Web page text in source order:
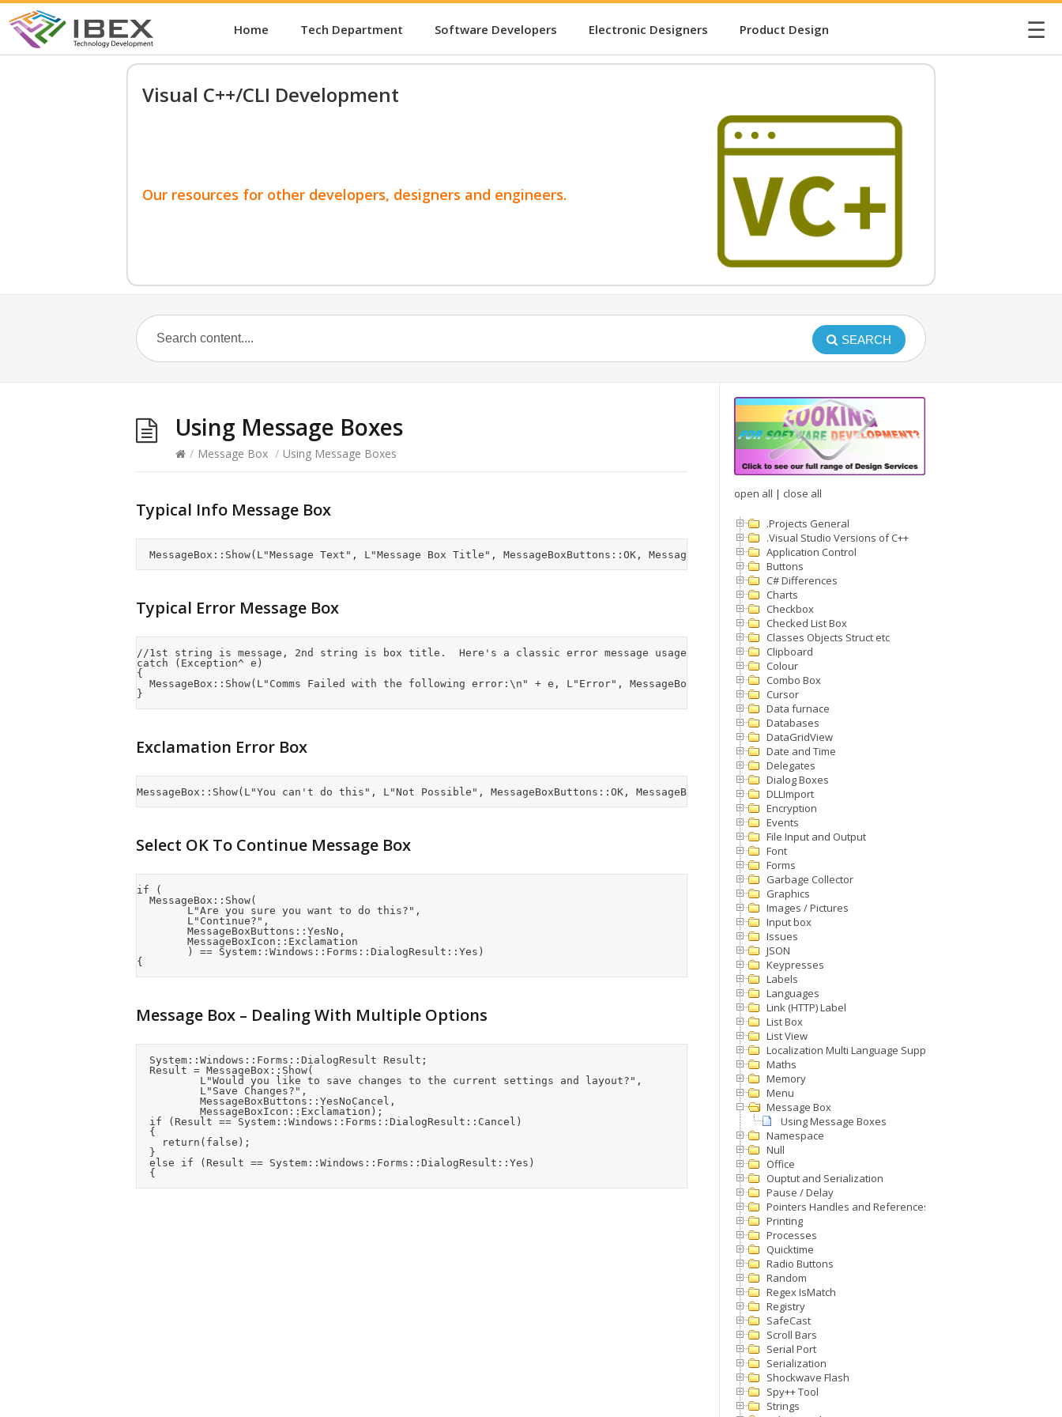
Home Tech Department Software Developers Electronic Designers Product Design ☰
Visual C++/CLI Development
Our resources for other developers, designers and engineers.
SEARCH
Using Message Boxes
/ Message Box / Using Message Boxes
Typical Info Message Box
Typical Error Message Box
//1st string is message, 2nd string is box title.  Here's a classic error message usage:
catch (Exception^ e)
{
Exclamation Error Box
Select OK To Continue Message Box
if (
Message Box – Dealing With Multiple Options
open all | close all
.Projects General
.Visual Studio Versions of C++
Application Control
Buttons
C# Differences
Charts
Checkbox
Checked List Box
Classes Objects Struct etc
Clipboard
Colour
Combo Box
Cursor
Data furnace
Databases
DataGridView
Date and Time
Delegates
Dialog Boxes
DLLImport
Encryption
Events
File Input and Output
Font
Forms
Garbage Collector
Graphics
Images / Pictures
Input box
Issues
JSON
Keypresses
Labels
Languages
Link (HTTP) Label
List Box
List View
Localization Multi Language Support
Maths
Memory
Menu
Message Box
Using Message Boxes
Namespace
Null
Office
Ouptut and Serialization
Pause / Delay
Pointers Handles and References
Printing
Processes
Quicktime
Radio Buttons
Random
Regex IsMatch
Registry
SafeCast
Scroll Bars
Serial Port
Serialization
Shockwave Flash
Spy++ Tool
Strings